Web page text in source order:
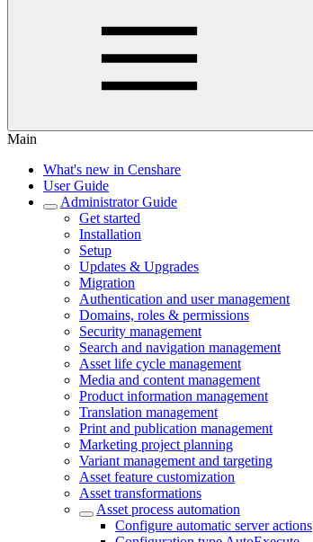
Main
What's new in Censhare
User Guide
Administrator Guide
Get started
Installation
Setup
Updates & Upgrades
Migration
Authentication and user management
Domains, roles & permissions
Security management
Search and navigation management
Asset life cycle management
Media and content management
Product information management
Translation management
Print and publication management
Marketing project planning
Variant management and targeting
Asset feature customization
Asset transformations
Asset process automation
Configure automatic server actions